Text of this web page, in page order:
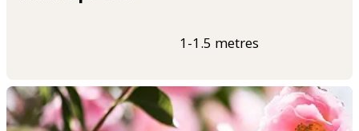
1-1.5 metres